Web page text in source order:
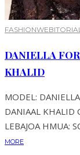
FASHION
DANIELLA
KHALID
MODEL:
DANIAAL KHALID
LEBAJOA HMUA:
MORE